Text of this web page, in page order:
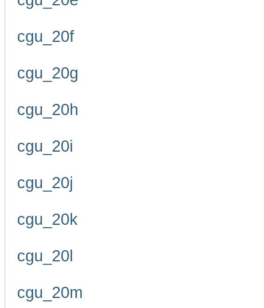
cgu_20f
cgu_20g
cgu_20h
cgu_20i
cgu_20j
cgu_20k
cgu_20l
cgu_20m